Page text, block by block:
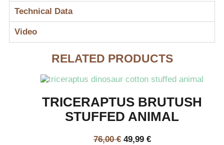
Technical Data
Video
RELATED PRODUCTS
TRICERAPTUS BRUTUSH
STUFFED ANIMAL
76,00€ 49,99 €